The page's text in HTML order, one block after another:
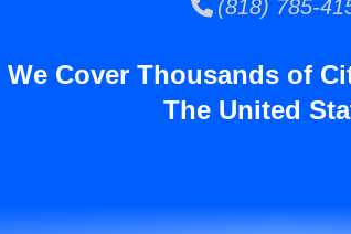
(818) 785-
We Cover Thousands of
The United